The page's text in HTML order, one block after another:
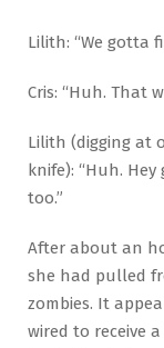
Lilith: “We gotta
Cris: “Huh. That
Lilith (digging at
knife): “Huh.
too.”
After about an
she had pulled
zombies. It
wired to receive